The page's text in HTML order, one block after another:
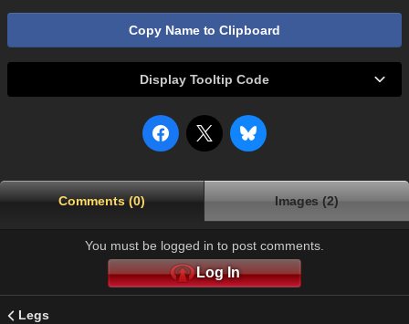
Copy Name to Clipboard
Display Tooltip Code
Comments (0) Images (2)
You must be logged in to post comments.
Log In
Legs